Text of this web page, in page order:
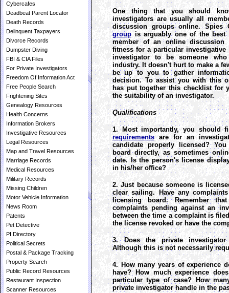
Cybercafes
Deadbeat Parent Locator
Death Records
Delinquent Taxpayers
Divorce Records
Dumpster Diving
FBI & CIA Files
For Private Investigators
Freedom Of Information Act
Free People Search
Frightening Sites
Genealogy Resources
Health Concerns
Information Brokers
Investigative Resources
Legal Resources
Map and Travel Resources
Marriage Records
Medical Resources
Military Records
Missing Children
Motor Vehicle Information
News Room
Patents
Pet Detective
PI Directory
Political Secrets
Postal & Package Tracking
Property Search
Public Record Resources
Restaurant Inspection
Scanner Resources
One thing that you should
investigators are usually all
discussion groups online. Spies
group is arguably one of the
member of an online
fitness for a particular
investigator to be someone
industry. It doesn't hurt to make a
be up to you to gather
decision. To assist you with this
has put together this checklist for
the suitability of an investigator.
Qualifications
1. Most importantly, you should
requirementsare for an
candidate properly licensed?
board directly, as sometimes
date. Is the person's license
in his/her office?
2. Just because someone is
clear sailing. Have any
licensing board. Remember
complaints pending against an
between the time a complaint is
the license revoked or have the
3. Does the private
Although this is not necessarily
4. How many years of experience
have? How much experience
particular type of case? How
private investigator handle in the